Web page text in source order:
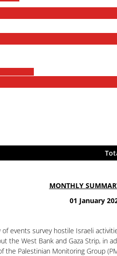
MONTHLY
01 January
events survey hostile Israeli
the West Bank and Gaza Strip, in
the Palestinian Monitoring Group